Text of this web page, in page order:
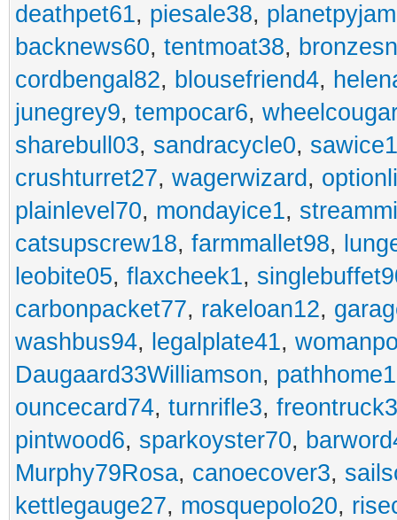
deathpet61, piesale38,
backnews60, tentmoat38,
cordbengal82, blousefriend4,
junegrey9, tempocar6,
sharebull03, sandracycle0,
crushturret27, wagerwizard ,
plainlevel70, mondayice1,
catsupscrew18, farmmallet98,
leobite05, flaxcheek1,
carbonpacket77, rakeloan12,
washbus94, legalplate41,
Daugaard33Williamson, pathhome1
ouncecard74, turnrifle3,
pintwood6, sparkoyster70,
Murphy79Rosa, canoecover3,
kettlegauge27, mosquepolo20,